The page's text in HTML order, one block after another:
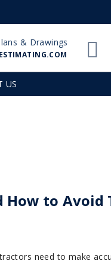
& Drawings
US
How to Avoid
need to make